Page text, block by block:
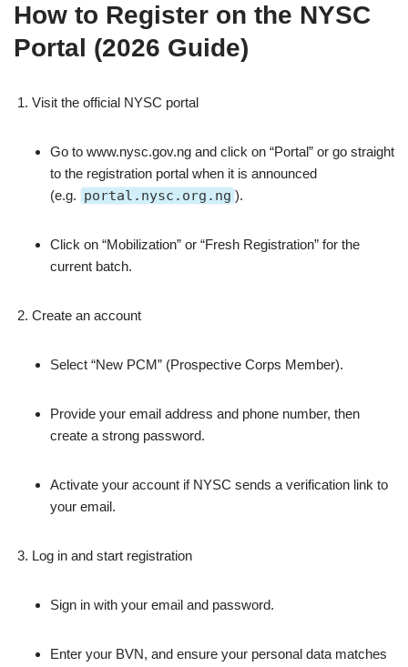
How to Register on the NYSC
Portal (2026 Guide)
Visit the official NYSC portal
Go to www.nysc.gov.ng and click on “Portal” or go straight
to the registration portal when it is announced
(e.g. portal.nysc.org.ng ).
Click on “Mobilization” or “Fresh Registration” for the
current batch.
Create an account
Select “New PCM” (Prospective Corps Member).
Provide your email address and phone number, then
create a strong password.
Activate your account if NYSC sends a verification link to
your email.
Log in and start registration
Sign in with your email and password.
Enter your BVN, and ensure your personal data matches